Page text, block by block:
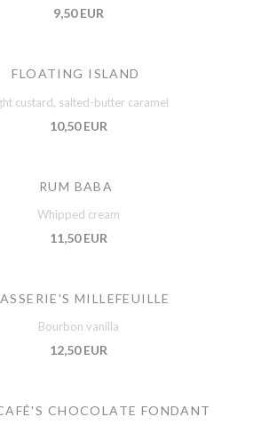
9,50 EUR
FLOATING ISLAND
custard, salted-butter caramel
10,50 EUR
RUM BABA
Whipped cream
11,50 EUR
MILLEFEUILLE
Bourbon vanilla
12,50 EUR
CHOCOLATE FONDANT